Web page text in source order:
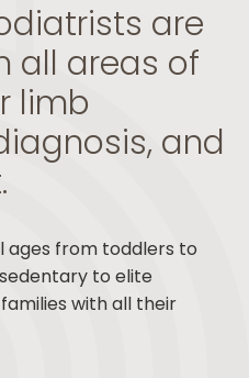
are
all areas of
limb
and
ages from toddlers to
to elite
with all their